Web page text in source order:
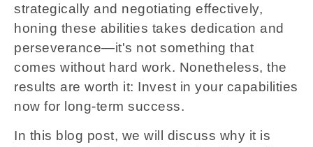
strategically and negotiating effectively,
honing these abilities takes dedication and
perseverance—it's not something that
comes without hard work. Nonetheless, the
results are worth it: Invest in your capabilities
now for long-term success.
In this blog post, we will discuss why it is